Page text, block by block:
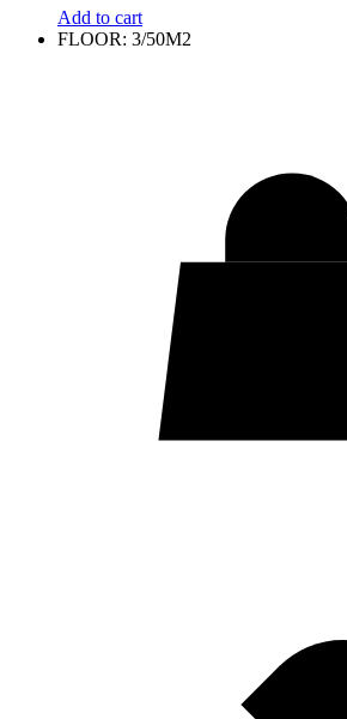
Add to cart
FLOOR: 3/50M2